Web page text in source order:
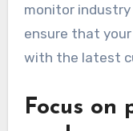
monitor
ensure that
with the latest
Focus on